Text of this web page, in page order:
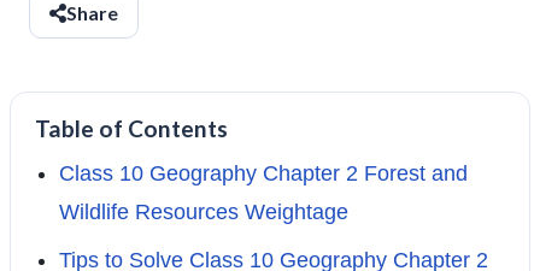
Share
Table of Contents
Class 10 Geography Chapter 2 Forest and
Wildlife Resources Weightage
Tips to Solve Class 10 Geography Chapter 2